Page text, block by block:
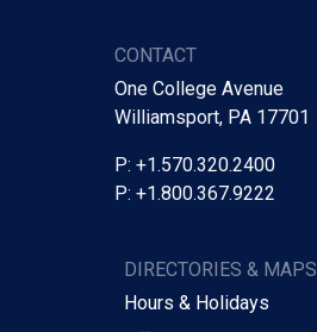
CONTACT
One College Avenue
Williamsport, PA 17701
P: +1.570.320.2400
P: +1.800.367.9222
DIRECTORIES & MAPS
Hours & Holidays